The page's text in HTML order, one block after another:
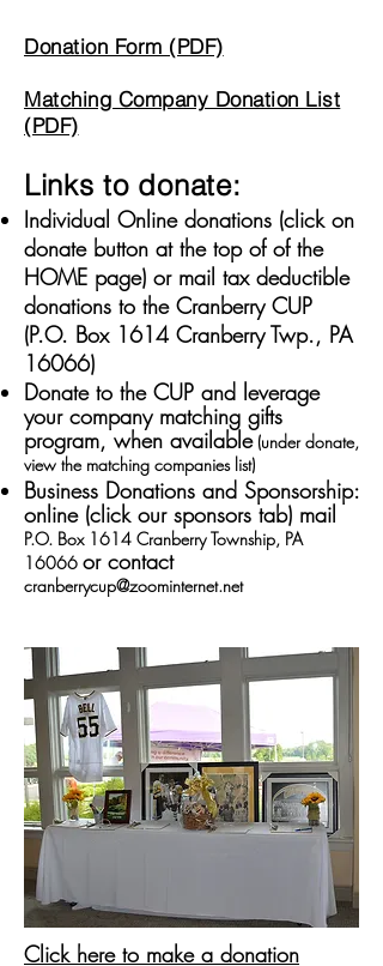
Donation Form (PDF)
Matching Company Donation List
(PDF)
Links to donate:
Individual Online donations (click on
donate button at the top of of the
HOME page) or mail tax deductible
donations to the Cranberry CUP
(P.O. Box 1614 Cranberry Twp., PA
16066)
Donate to the CUP and leverage
your company matching gifts
program, when available(under donate,
view the matching companies list)
Business Donations and Sponsorship:
online (click our sponsors tab) mail
P.O. Box 1614 Cranberry Township, PA
16066 or contact
cranberrycup@zoominternet.net
Click here to make a donation